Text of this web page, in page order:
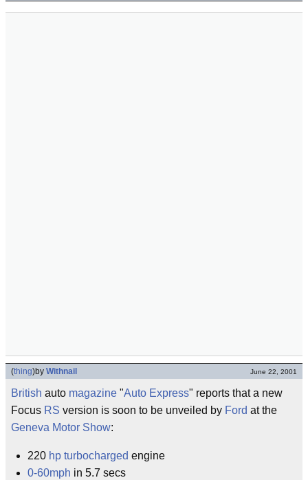
(thing)by Withnail June 22, 2001
British auto magazine "Auto Express" reports that a new
Focus RS version is soon to be unveiled by Ford at the
Geneva Motor Show:
220 hp turbocharged engine
0-60mph in 5.7 secs